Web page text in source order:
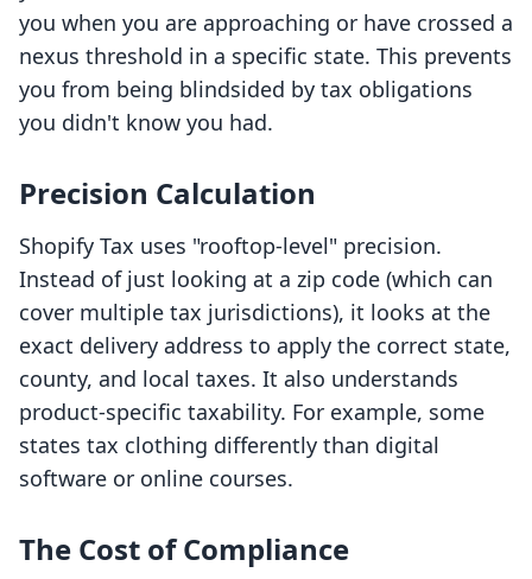
you when you are approaching or have crossed a
nexus threshold in a specific state. This prevents
you from being blindsided by tax obligations
you didn't know you had.
Precision Calculation
Shopify Tax uses "rooftop-level" precision.
Instead of just looking at a zip code (which can
cover multiple tax jurisdictions), it looks at the
exact delivery address to apply the correct state,
county, and local taxes. It also understands
product-specific taxability. For example, some
states tax clothing differently than digital
software or online courses.
The Cost of Compliance